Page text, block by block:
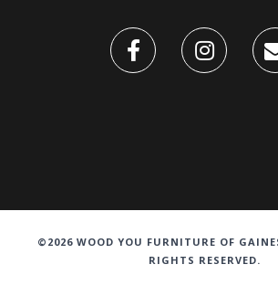
©2026 WOOD YOU FURNITURE OF
RIGHTS RESERVED.